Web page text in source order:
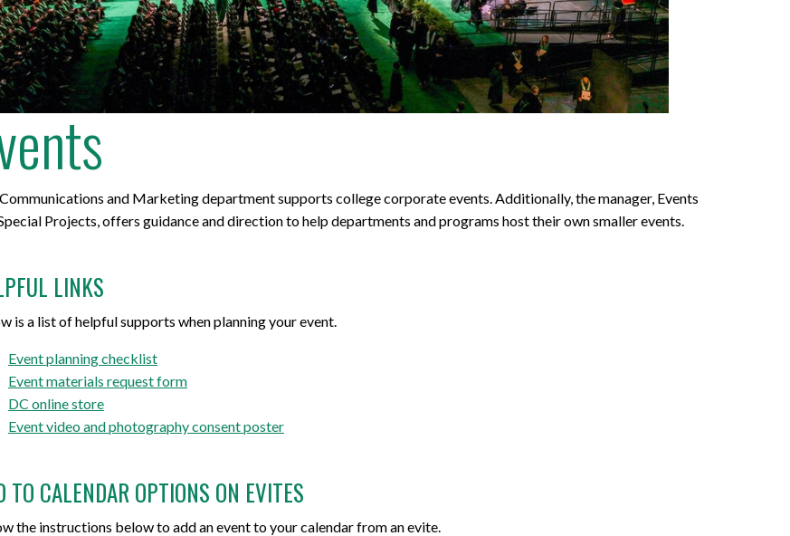
Services
DURHAM COLLEGE PROGRAM GUIDE
INTERNATIONAL VIEWBOOK
Office of Equity, Diversity, and
Inclusion
Strategy, Plans and Publications
and Marketing department supports college corporate events. Additionally, the manager, Events
Projects, offers guidance and direction to help departments and programs host their own smaller events.
LINKS
is a list of helpful supports when planning your event.
Event planning checklist
Event materials request form
DC online store
Event video and photography consent poster
TO CALENDAR OPTIONS ON EVITES
the instructions below to add an event to your calendar from an evite.